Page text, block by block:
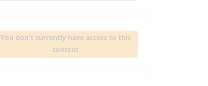
You don't currently have access to this
content